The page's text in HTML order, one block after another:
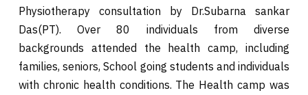
Physiotherapy consultation by Dr.Subarna sankar
Das(PT). Over 80 individuals from diverse
backgrounds attended the health camp, including
families, seniors, School going students and individuals
with chronic health conditions. The Health camp was